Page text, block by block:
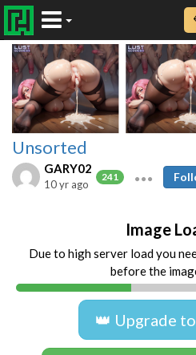
Unsorted
GARY02
241
10 yr ago
Image
Due to high server load you
before the
👑 Upgrade